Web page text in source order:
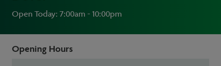
Open Today: 7:00am - 10:00pm
Opening Hours